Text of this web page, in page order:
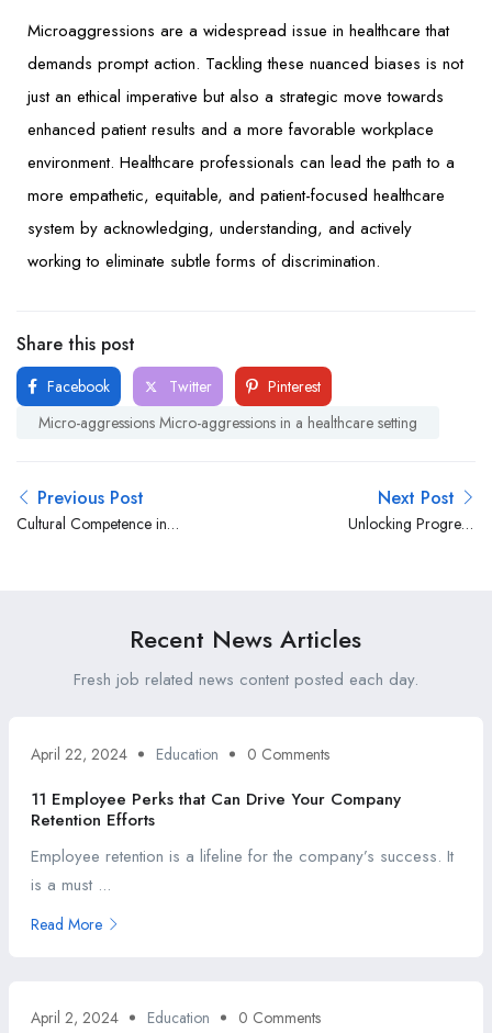
Microaggressions are a widespread issue in healthcare that
demands prompt action. Tackling these nuanced biases is not
just an ethical imperative but also a strategic move towards
enhanced patient results and a more favorable workplace
environment. Healthcare professionals can lead the path to a
more empathetic, equitable, and patient-focused healthcare
system by acknowledging, understanding, and actively
working to eliminate subtle forms of discrimination.
Share this post
Facebook Twitter
Pinterest
Micro-aggressions Micro-aggressions in a healthcare setting
Previous Post
Cultural Competence in
Next Post
Unlocking Progress:
Recent News Articles
Fresh job related news content posted each day.
April 22, 2024 Education 0 Comments
11 Employee Perks that Can Drive Your Company
Retention Efforts
Employee retention is a lifeline for the company’s success. It
is a must ...
Read More
April 2, 2024 Education 0 Comments